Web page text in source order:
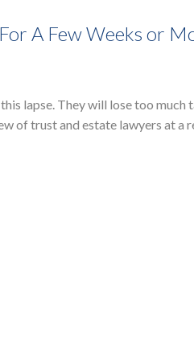
A Few Weeks or
lapse. They will lose too much
of trust and estate lawyers at a